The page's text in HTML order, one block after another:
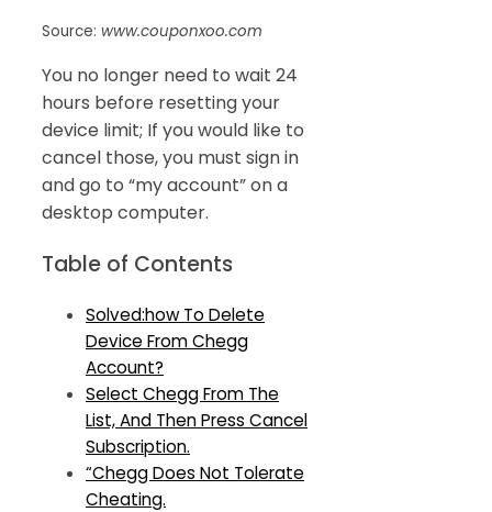
Source: www.couponxoo.com
You no longer need to wait 24
hours before resetting your
device limit; If you would like to
cancel those, you must sign in
and go to “my account” on a
desktop computer.
Table of Contents
Solved:how To Delete
Device From Chegg
Account?
Select Chegg From The
List, And Then Press Cancel
Subscription.
“Chegg Does Not Tolerate
Cheating.